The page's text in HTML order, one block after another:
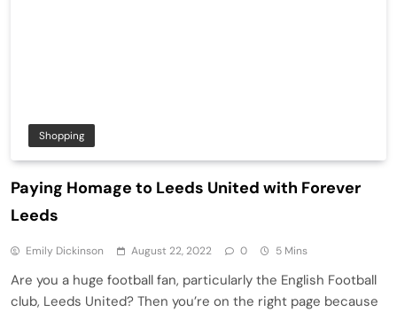
Shopping
Paying Homage to Leeds United with Forever
Leeds
Emily Dickinson August 22, 2022 0 5 Mins
Are you a huge football fan, particularly the English Football
club, Leeds United? Then you’re on the right page because